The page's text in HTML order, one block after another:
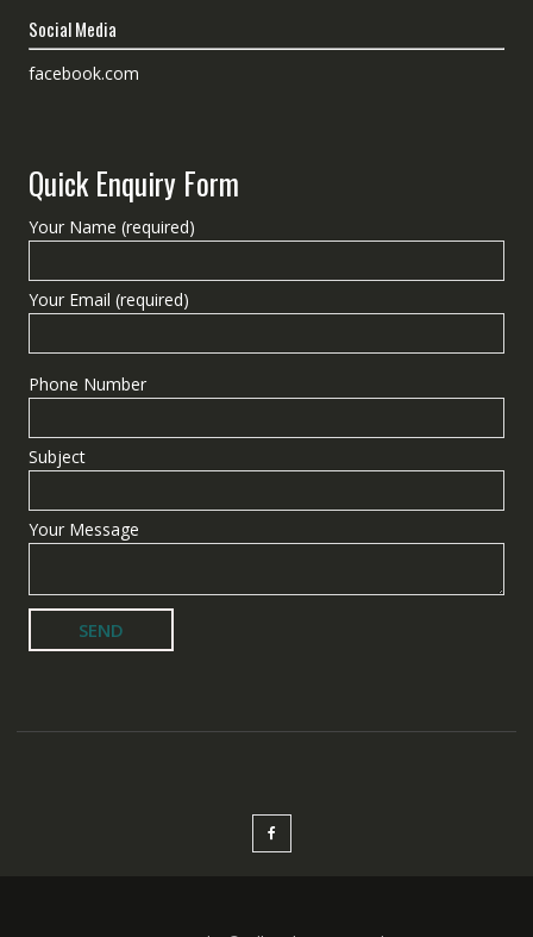
Social Media
facebook.com
Quick Enquiry Form
Your Name (required)
Your Email (required)
Phone Number
Subject
Your Message